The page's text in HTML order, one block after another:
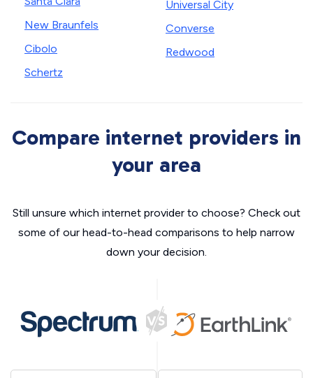
New Braunfels
Cibolo
Schertz
Universal City
Converse
Redwood
Compare internet providers in
your area
Still unsure which internet provider to choose? Check out
some of our head-to-head comparisons to help narrow
down your decision.